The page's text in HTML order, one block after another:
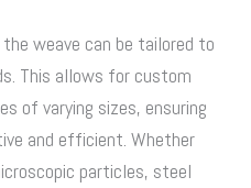
weave can be tailored to
This allows for custom
of varying sizes, ensuring
and efficient. Whether
particles, steel